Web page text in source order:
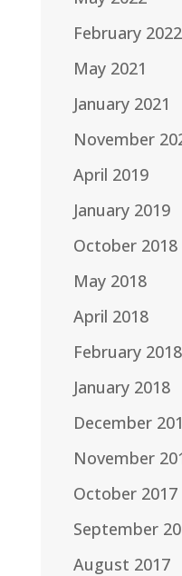
February 2022
May 2021
January 2021
November
April 2019
January 2019
October 2018
May 2018
April 2018
February 2018
January 2018
December
November
October 2017
September
August 2017